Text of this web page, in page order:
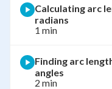
Calculating arc
radians
1 min
Finding arc
angles
2 min